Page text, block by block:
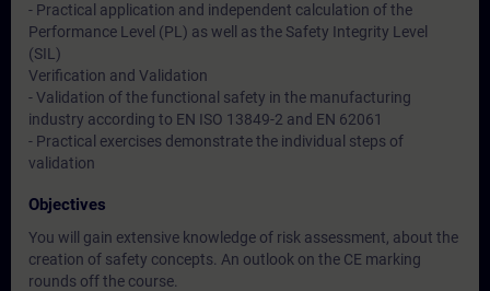
- Practical application and independent calculation of the
Performance Level (PL) as well as the Safety Integrity Level
(SIL)
Verification and Validation
- Validation of the functional safety in the manufacturing
industry according to EN ISO 13849-2 and EN 62061
- Practical exercises demonstrate the individual steps of
validation
Objectives
You will gain extensive knowledge of risk assessment, about the
creation of safety concepts. An outlook on the CE marking
rounds off the course.